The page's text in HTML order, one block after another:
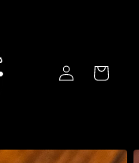
Log
in
Cart